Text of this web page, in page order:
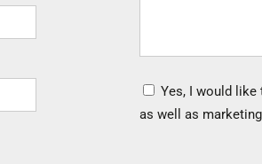
Yes, I would
as well as